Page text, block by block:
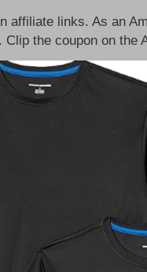
affiliate links. As an
the coupon on the